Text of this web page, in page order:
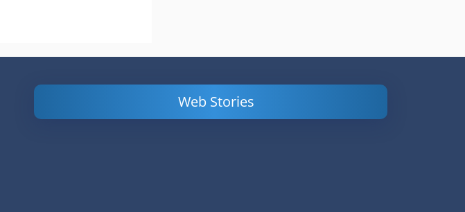
Web Stories
based on a
Powerful
Content
How to Find